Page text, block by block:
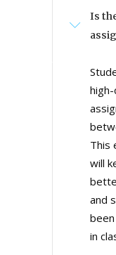
Is
This
will
and
in